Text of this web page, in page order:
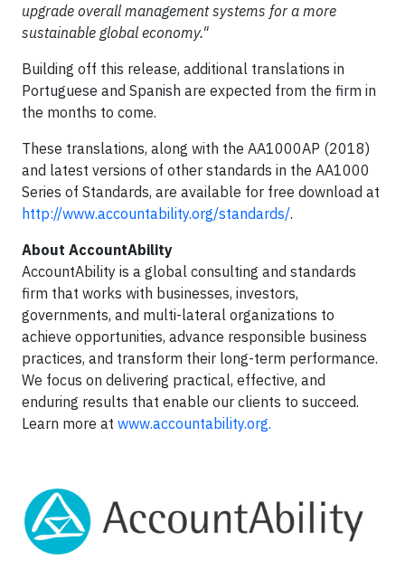
upgrade overall management systems for a more
sustainable global economy."
Building off this release, additional translations in
Portuguese and Spanish are expected from the firm in
the months to come.
These translations, along with the AA1000AP (2018)
and latest versions of other standards in the AA1000
Series of Standards, are available for free download at
http://www.accountability.org/standards/.
About AccountAbility
AccountAbility is a global consulting and standards
firm that works with businesses, investors,
governments, and multi-lateral organizations to
achieve opportunities, advance responsible business
practices, and transform their long-term performance.
We focus on delivering practical, effective, and
enduring results that enable our clients to succeed.
Learn more at www.accountability.org.